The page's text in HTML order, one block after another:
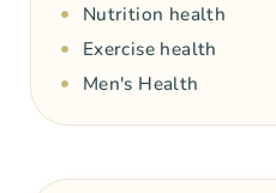
Nutrition health
Exercise health
Men's Health